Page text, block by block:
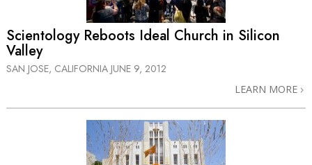
Scientology Reboots Ideal Church in Silicon
Valley
SAN JOSE, CALIFORNIA JUNE 9, 2012
LEARN MORE